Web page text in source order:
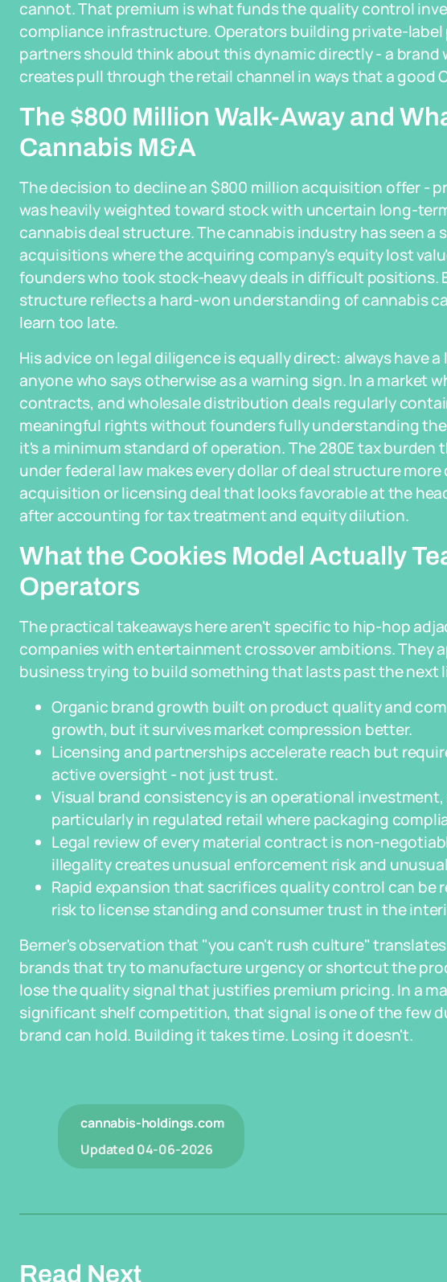
cannot. That premium is what funds the quality control
compliance infrastructure. Operators building private-
partners should think about this dynamic directly - a
creates pull through the retail channel in ways that a good
The $800 Million Walk-Away and
Cannabis M&A
The decision to decline an $800 million acquisition offer -
was heavily weighted toward stock with uncertain long-
cannabis deal structure. The cannabis industry has seen
acquisitions where the acquiring company's equity lost
founders who took stock-heavy deals in difficult
structure reflects a hard-won understanding of cannabis
learn too late.
His advice on legal diligence is equally direct: always have
anyone who says otherwise as a warning sign. In a market
contracts, and wholesale distribution deals regularly
meaningful rights without founders fully understanding
it's a minimum standard of operation. The 280E tax burden
under federal law makes every dollar of deal structure
acquisition or licensing deal that looks favorable at the
after accounting for tax treatment and equity dilution.
What the Cookies Model Actually
Operators
The practical takeaways here aren't specific to hip-hop
companies with entertainment crossover ambitions. They
business trying to build something that lasts past the next
Organic brand growth built on product quality and
growth, but it survives market compression better.
Licensing and partnerships accelerate reach but
active oversight - not just trust.
Visual brand consistency is an operational
particularly in regulated retail where packaging
Legal review of every material contract is non-
illegality creates unusual enforcement risk and
Rapid expansion that sacrifices quality control can be
risk to license standing and consumer trust in the
Berner's observation that "you can't rush culture"
brands that try to manufacture urgency or shortcut the
lose the quality signal that justifies premium pricing. In a
significant shelf competition, that signal is one of the few
brand can hold. Building it takes time. Losing it doesn't.
cannabis-holdings.com
Updated 04-06-2026
Read Next